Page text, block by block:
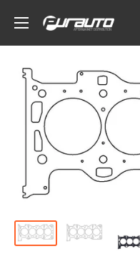
content
PurAuto